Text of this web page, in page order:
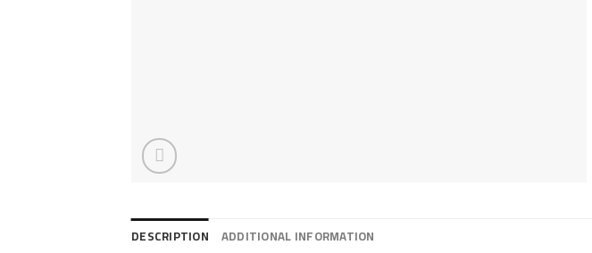
DESCRIPTION ADDITIONAL INFORMATION